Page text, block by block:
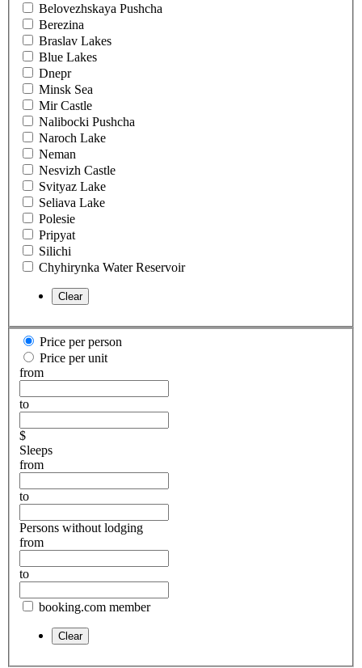
Belovezhskaya Pushcha
Berezina
Braslav Lakes
Blue Lakes
Dnepr
Minsk Sea
Mir Castle
Nalibocki Pushcha
Naroch Lake
Neman
Nesvizh Castle
Svityaz Lake
Seliava Lake
Polesie
Pripyat
Silichi
Chyhirynka Water Reservoir
Price per person
Price per unit
from
to
$
Sleeps
from
to
Persons without lodging
from
to
booking.com member